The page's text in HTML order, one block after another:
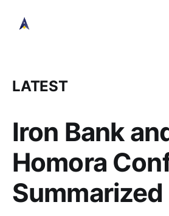
LATEST
Iron Bank
Homora
Summarized